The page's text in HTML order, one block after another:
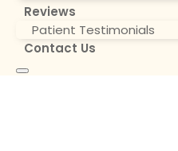
Reviews
Patient Testimonials
Contact Us